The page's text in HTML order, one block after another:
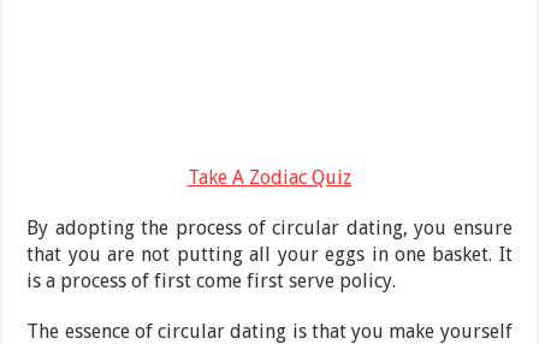
Take A Zodiac Quiz
By adopting the process of circular dating, you ensure
that you are not putting all your eggs in one basket. It
is a process of first come first serve policy.
The essence of circular dating is that you make yourself